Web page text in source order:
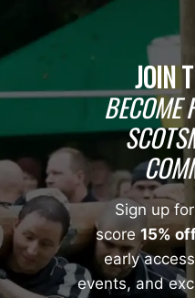
JOIN
BECOME
Sign up
score15%
early
events, and